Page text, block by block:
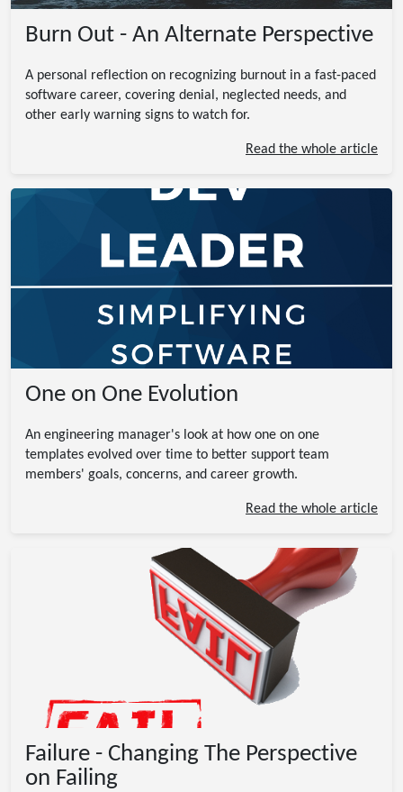
Burn Out - An Alternate Perspective
A personal reflection on recognizing burnout in a fast-paced
software career, covering denial, neglected needs, and
other early warning signs to watch for.
Read the whole article
One on One Evolution
An engineering manager's look at how one on one
templates evolved over time to better support team
members' goals, concerns, and career growth.
Read the whole article
Failure - Changing The Perspective
on Failing